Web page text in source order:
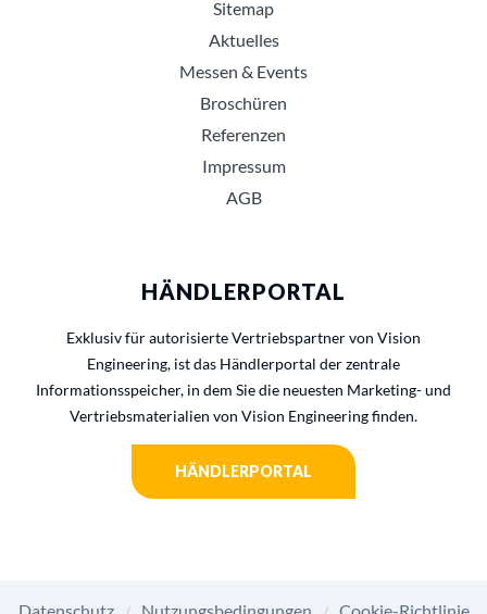
Sitemap
Aktuelles
Messen & Events
Broschüren
Referenzen
Impressum
AGB
HÄNDLERPORTAL
Exklusiv für autorisierte Vertriebspartner von Vision
Engineering, ist das Händlerportal der zentrale
Informationsspeicher, in dem Sie die neuesten Marketing- und
Vertriebsmaterialien von Vision Engineering finden.
HÄNDLERPORTAL
Datenschutz Nutzungsbedingungen Cookie-Richtlinie